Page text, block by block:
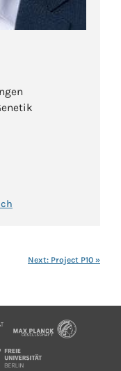
Next: Project P10 »